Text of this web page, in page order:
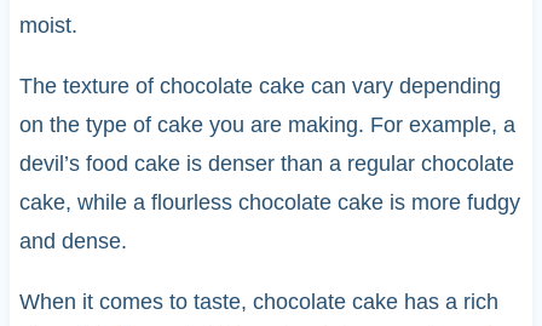
moist.
The texture of chocolate cake can vary depending
on the type of cake you are making. For example, a
devil’s food cake is denser than a regular chocolate
cake, while a flourless chocolate cake is more fudgy
and dense.
When it comes to taste, chocolate cake has a rich